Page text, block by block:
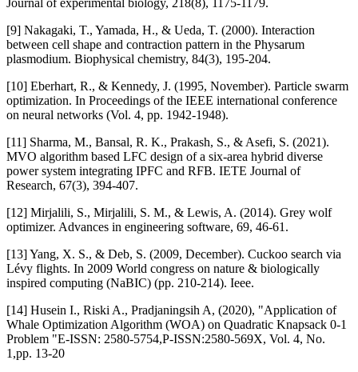
Journal of experimental biology, 218(8), 1175-1179.
[9] Nakagaki, T., Yamada, H., & Ueda, T. (2000). Interaction
between cell shape and contraction pattern in the Physarum
plasmodium. Biophysical chemistry, 84(3), 195-204.
[10] Eberhart, R., & Kennedy, J. (1995, November). Particle swarm
optimization. In Proceedings of the IEEE international conference
on neural networks (Vol. 4, pp. 1942-1948).
[11] Sharma, M., Bansal, R. K., Prakash, S., & Asefi, S. (2021).
MVO algorithm based LFC design of a six-area hybrid diverse
power system integrating IPFC and RFB. IETE Journal of
Research, 67(3), 394-407.
[12] Mirjalili, S., Mirjalili, S. M., & Lewis, A. (2014). Grey wolf
optimizer. Advances in engineering software, 69, 46-61.
[13] Yang, X. S., & Deb, S. (2009, December). Cuckoo search via
Lévy flights. In 2009 World congress on nature & biologically
inspired computing (NaBIC) (pp. 210-214). Ieee.
[14] Husein I., Riski A., Pradjaningsih A, (2020), "Application of
Whale Optimization Algorithm (WOA) on Quadratic Knapsack 0-1
Problem "E-ISSN: 2580-5754,P-ISSN:2580-569X, Vol. 4, No.
1,pp. 13-20